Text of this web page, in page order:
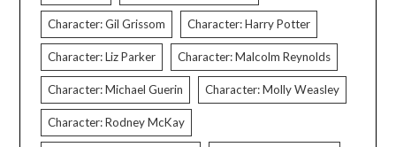
Character: Gil Grissom Character: Harry Potter
Character: Liz Parker Character: Malcolm Reynolds
Character: Michael Guerin Character: Molly Weasley
Character: Rodney McKay